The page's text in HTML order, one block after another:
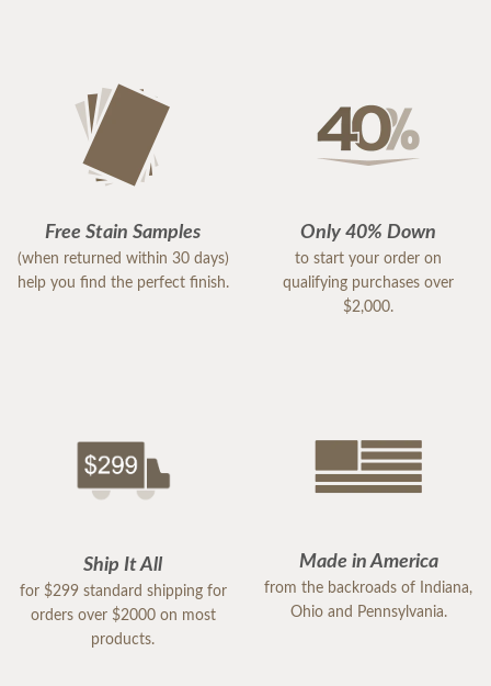
Free Stain Samples
(when returned within 30 days)
help you find the perfect finish.
Only 40% Down
to start your order on
qualifying purchases over
$2,000.
Ship It All
for $299 standard shipping for
orders over $2000 on most
products.
Made in America
from the backroads of Indiana,
Ohio and Pennsylvania.